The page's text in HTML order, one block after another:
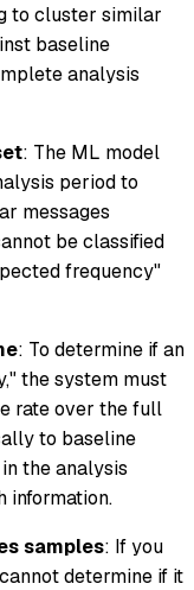
to cluster similar
baseline
analysis
: The ML model
period to
messages
be classified
frequency"
: To determine if an
the system must
rate over the full
to baseline
the analysis
information.
samples: If you
determine if it